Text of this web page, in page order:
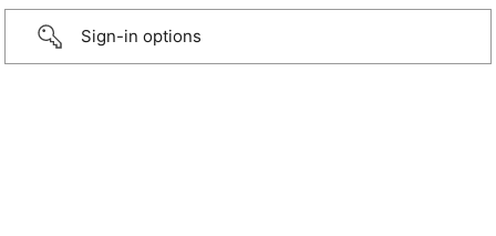
Sign-in options